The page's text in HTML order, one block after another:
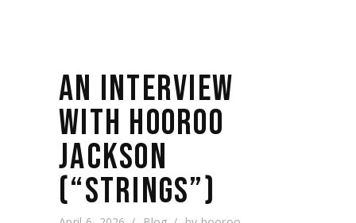
AN INTERVIEW
WITH HOOROO
JACKSON
(“STRINGS”)